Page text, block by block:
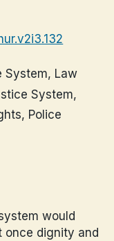
System, Law
System,
Police
would
once dignity and